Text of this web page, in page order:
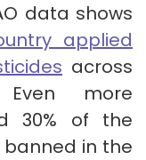
data shows
applied
across
more
30% of the
banned in the